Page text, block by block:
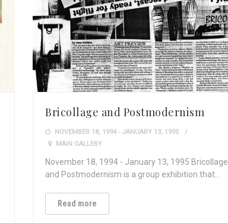
Bricollage and Postmodernism
NOVEMBER 18, 1994 - JANUARY 13, 1995
MAIN GALLERY
November 18, 1994 - January 13, 1995 Bricollage
and Postmodernism is a group exhibition that…
Read more